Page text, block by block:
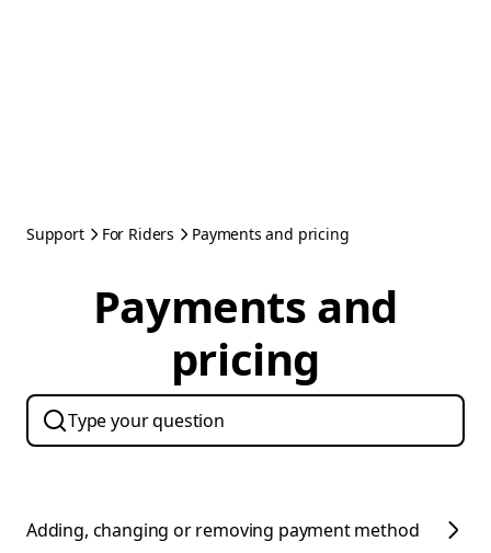
Support For Riders Payments and pricing
Payments and
pricing
Adding, changing or removing payment method